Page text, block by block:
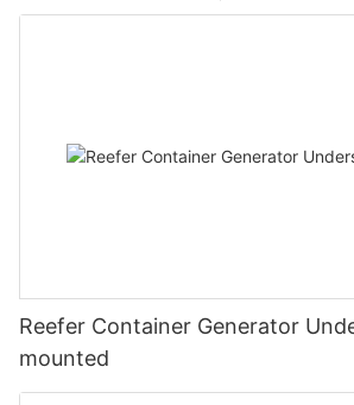
Reefer Container Generator
mounted